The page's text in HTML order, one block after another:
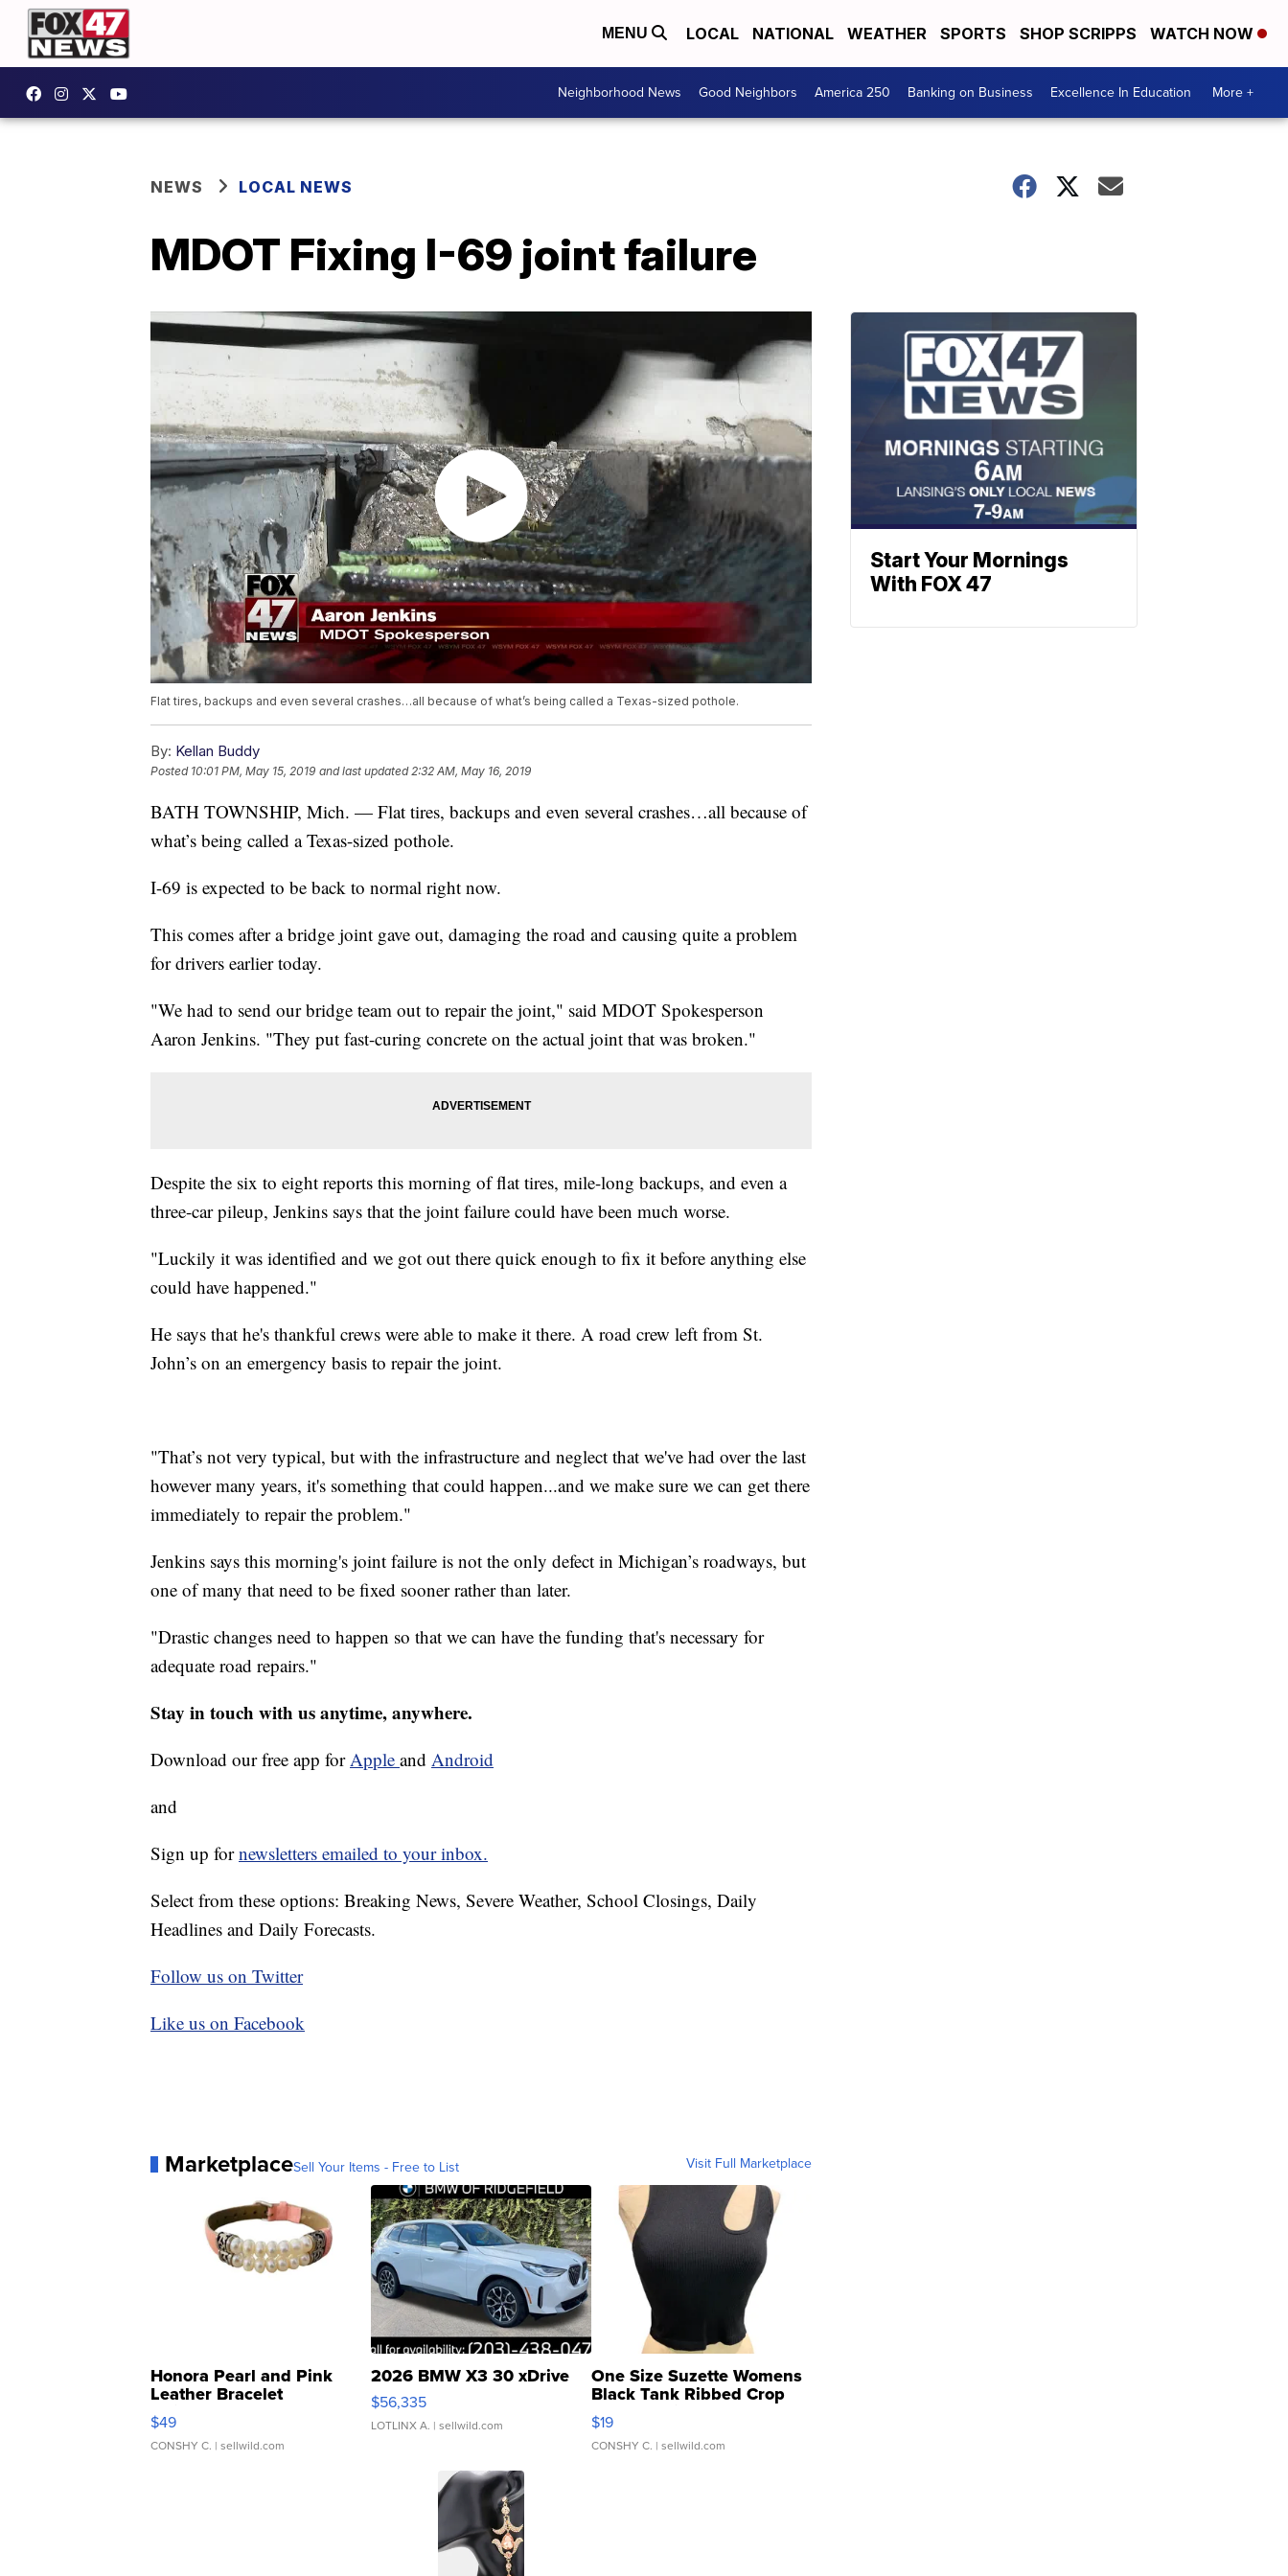
MENU LOCAL NATIONAL WEATHER SPORTS SHOP SCRIPPS WATCH NOW
Neighborhood News Good Neighbors America 250 Banking on Business Excellence In Education More +
NEWS LOCAL NEWS
MDOT Fixing I-69 joint failure
Flat tires, backups and even several crashes…all because of what’s being called a Texas-sized pothole.
By: Kellan Buddy
Posted 10:01 PM, May 15, 2019 and last updated 2:32 AM, May 16, 2019
BATH TOWNSHIP, Mich. — Flat tires, backups and even several crashes…all because of
what’s being called a Texas-sized pothole.
I-69 is expected to be back to normal right now.
This comes after a bridge joint gave out, damaging the road and causing quite a problem
for drivers earlier today.
"We had to send our bridge team out to repair the joint," said MDOT Spokesperson
Aaron Jenkins. "They put fast-curing concrete on the actual joint that was broken."
Despite the six to eight reports this morning of flat tires, mile-long backups, and even a
three-car pileup, Jenkins says that the joint failure could have been much worse.
"Luckily it was identified and we got out there quick enough to fix it before anything else
could have happened."
He says that he's thankful crews were able to make it there. A road crew left from St.
John’s on an emergency basis to repair the joint.
"That’s not very typical, but with the infrastructure and neglect that we've had over the last
however many years, it's something that could happen...and we make sure we can get there
immediately to repair the problem."
Jenkins says this morning's joint failure is not the only defect in Michigan’s roadways, but
one of many that need to be fixed sooner rather than later.
"Drastic changes need to happen so that we can have the funding that's necessary for
adequate road repairs."
Stay in touch with us anytime, anywhere.
Download our free app forApple and Android
and
Sign up fornewsletters emailed to your inbox.
Select from these options: Breaking News, Severe Weather, School Closings, Daily
Headlines and Daily Forecasts.
Follow us on Twitter
Like us on Facebook
MarketplaceSell Your Items - Free to List Visit Full Marketplace
Honora Pearl and Pink
Leather Bracelet
Adjustable Buckle Clo...
$49
CONSHY C. | sellwild.com
2026 BMW X3 30 xDrive
$56,335
LOTLINX A. | sellwild.com
One Size Suzette Womens
Black Tank Ribbed Crop
Asymmetrical ...
$19
CONSHY C. | sellwild.com
Start Your Mornings
With FOX 47